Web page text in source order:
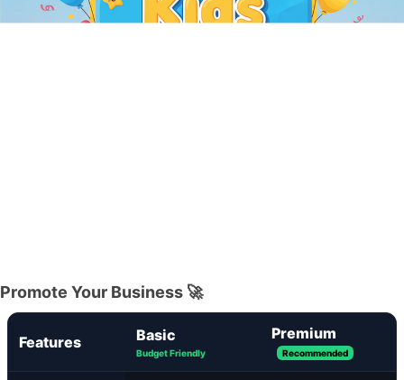
Promote Your Business 🚀
Features Basic
Budget Friendly
Premium
Recommended